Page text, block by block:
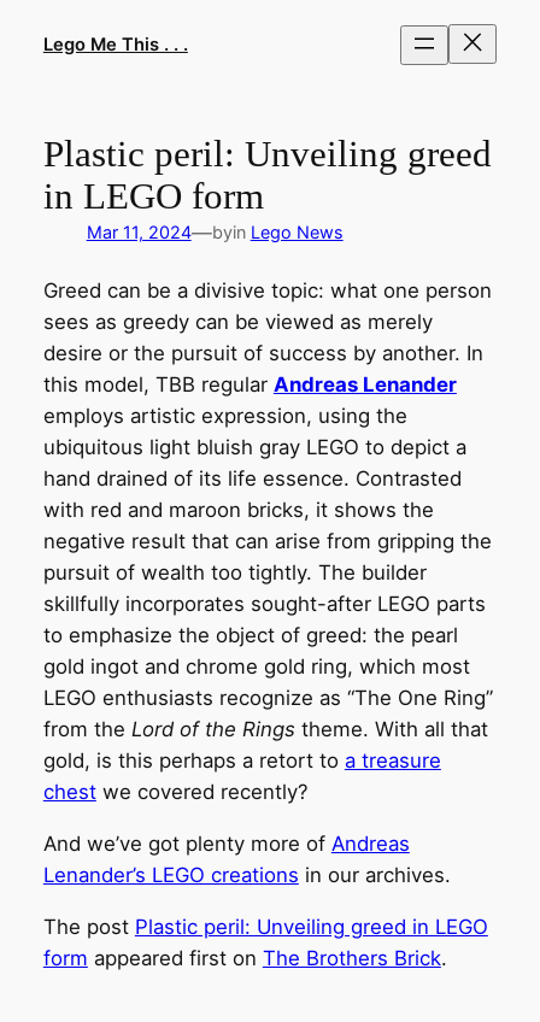
Lego Me This . . .
Plastic peril: Unveiling greed
in LEGO form
Mar 11, 2024—byin Lego News
Greed can be a divisive topic: what one person
sees as greedy can be viewed as merely
desire or the pursuit of success by another. In
this model, TBB regular Andreas Lenander
employs artistic expression, using the
ubiquitous light bluish gray LEGO to depict a
hand drained of its life essence. Contrasted
with red and maroon bricks, it shows the
negative result that can arise from gripping the
pursuit of wealth too tightly. The builder
skillfully incorporates sought-after LEGO parts
to emphasize the object of greed: the pearl
gold ingot and chrome gold ring, which most
LEGO enthusiasts recognize as “The One Ring”
from the Lord of the Rings theme. With all that
gold, is this perhaps a retort to a treasure
chestwe covered recently?
And we’ve got plenty more of Andreas
Lenander’s LEGO creations in our archives.
The post Plastic peril: Unveiling greed in LEGO
form appeared first on The Brothers Brick.